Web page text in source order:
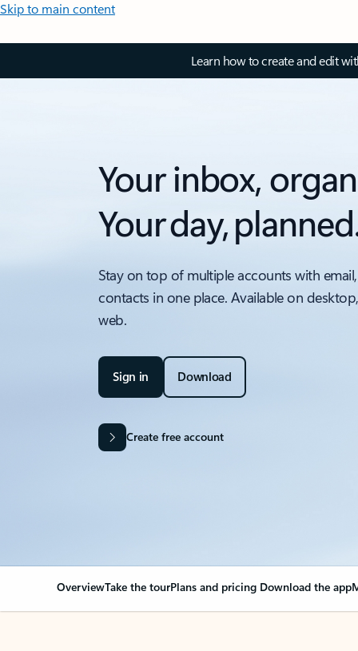
Skip to main content
Learn how to create and edit
Your inbox,
Your day,
Stay on top of multiple accounts with
contacts in one place. Available on
web.
Sign in Download
Create free account
OverviewTake the tourPlans and pricing Download the app